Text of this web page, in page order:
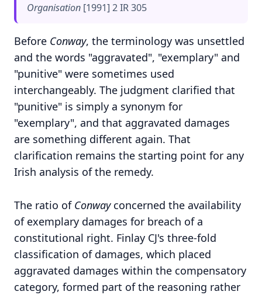
Organisation [1991] 2 IR 305
Before Conway, the terminology was unsettled
and the words "aggravated", "exemplary" and
"punitive" were sometimes used
interchangeably. The judgment clarified that
"punitive" is simply a synonym for
"exemplary", and that aggravated damages
are something different again. That
clarification remains the starting point for any
Irish analysis of the remedy.
The ratio of Conwayconcerned the availability
of exemplary damages for breach of a
constitutional right. Finlay CJ's three-fold
classification of damages, which placed
aggravated damages within the compensatory
category, formed part of the reasoning rather